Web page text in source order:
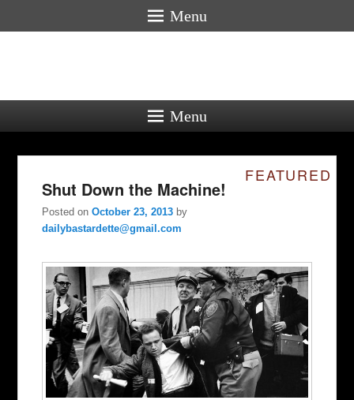
Menu
Menu
Shut Down the Machine!
FEATURED
Posted onOctober 23, 2013 by
dailybastardette@gmail.com